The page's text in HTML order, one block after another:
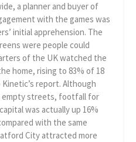
a planner and buyer of
with the games was
initial apprehension. The
were people could
of the UK watched the
home, rising to 83% of 18
report. Although
empty streets, footfall for
was actually up 16%
with the same
City attracted more